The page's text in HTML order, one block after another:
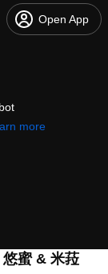
Open App
more
蜜 & 米菈